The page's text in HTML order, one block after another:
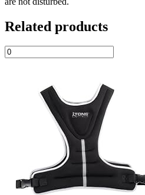
Related products